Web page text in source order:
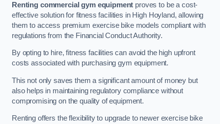
Renting commercial gym equipment proves to be a cost-
effective solution for fitness facilities in High Hoyland, allowing
them to access premium exercise bike models compliant with
regulations from the Financial Conduct Authority.
By opting to hire, fitness facilities can avoid the high upfront
costs associated with purchasing gym equipment.
This not only saves them a significant amount of money but
also helps in maintaining regulatory compliance without
compromising on the quality of equipment.
Renting offers the flexibility to upgrade to newer exercise bike